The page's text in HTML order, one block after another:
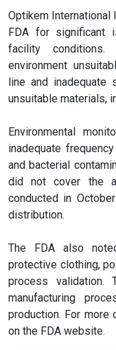
Optikem International
FDA for significant
facility
environment
line and inadequate
unsuitable materials,
Environmental
inadequate
and bacterial
did not cover the
conducted in
distribution.
The FDA also
protective clothing,
process validation.
manufacturing
production. For more
on the FDA website.